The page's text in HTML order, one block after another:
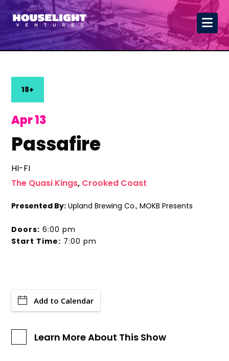
18+
Apr 13
Passafire
HI-FI
The Quasi Kings, Crooked Coast
Presented By: Upland Brewing Co., MOKB Presents
Doors: 6:00 pm
Start Time: 7:00 pm
Add to Calendar
Learn More About This Show